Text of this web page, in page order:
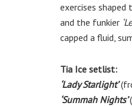
exercises shaped
and the funkier
capped a fluid,
Tia Ice setlist:
‘Lady Starlight’
‘Summah Nights’